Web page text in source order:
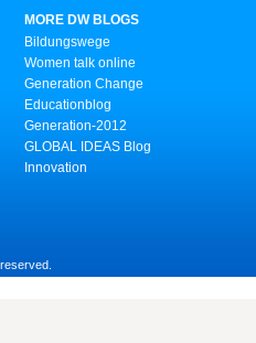
MORE DW BLOGS
Bildungswege
Women talk online
Generation Change
Educationblog
Generation-2012
GLOBAL IDEAS Blog
Innovation